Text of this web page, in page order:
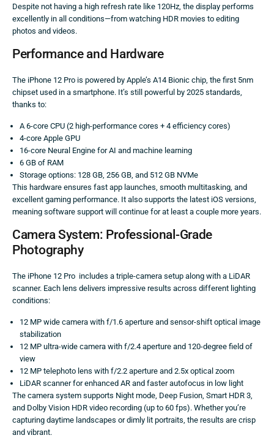
Despite not having a high refresh rate like 120Hz, the display performs
excellently in all conditions—from watching HDR movies to editing
photos and videos.
Performance and Hardware
The iPhone 12 Pro is powered by Apple’s A14 Bionic chip, the first 5nm
chipset used in a smartphone. It’s still powerful by 2025 standards,
thanks to:
A 6-core CPU (2 high-performance cores + 4 efficiency cores)
4-core Apple GPU
16-core Neural Engine for AI and machine learning
6 GB of RAM
Storage options: 128 GB, 256 GB, and 512 GB NVMe
This hardware ensures fast app launches, smooth multitasking, and
excellent gaming performance. It also supports the latest iOS versions,
meaning software support will continue for at least a couple more years.
Camera System: Professional-Grade
Photography
The iPhone 12 Pro includes a triple-camera setup along with a LiDAR
scanner. Each lens delivers impressive results across different lighting
conditions:
12 MP wide camera with f/1.6 aperture and sensor-shift optical image
stabilization
12 MP ultra-wide camera with f/2.4 aperture and 120-degree field of
view
12 MP telephoto lens with f/2.2 aperture and 2.5x optical zoom
LiDAR scanner for enhanced AR and faster autofocus in low light
The camera system supports Night mode, Deep Fusion, Smart HDR 3,
and Dolby Vision HDR video recording (up to 60 fps). Whether you’re
capturing daytime landscapes or dimly lit portraits, the results are crisp
and vibrant.